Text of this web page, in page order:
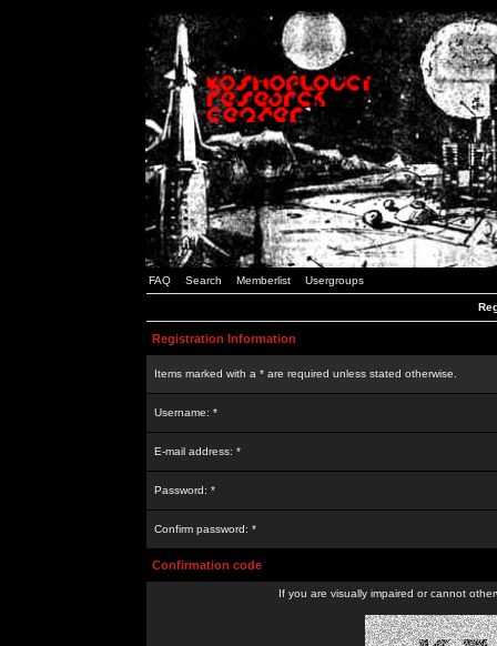
FAQ Search Memberlist Usergroups
Registration Information
Items marked with a * are required unless stated otherwise.
Username: *
E-mail address: *
Password: *
Confirm password: *
Confirmation code
If you are visually impaired or cannot